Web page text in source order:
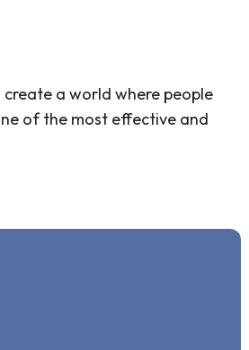
has many resources
a world where people
of the most effective and